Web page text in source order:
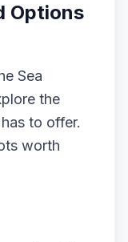
Options
Sea
the
to offer.
worth